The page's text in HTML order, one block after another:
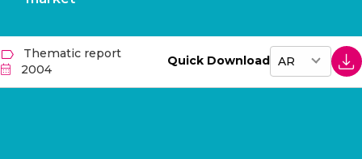
Thematic report
2004
Quick Download